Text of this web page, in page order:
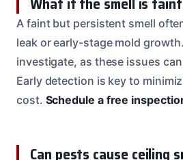
A faint but persistent smell
leak or early-stage mold
investigate, as these issues
Early detection is key to
cost. Schedule a free
Can pests cause ceiling